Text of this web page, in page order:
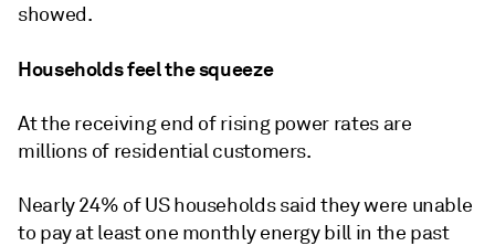
showed.
Households feel the squeeze
At the receiving end of rising power rates are
millions of residential customers.
Nearly 24% of US households said they were unable
to pay at least one monthly energy bill in the past